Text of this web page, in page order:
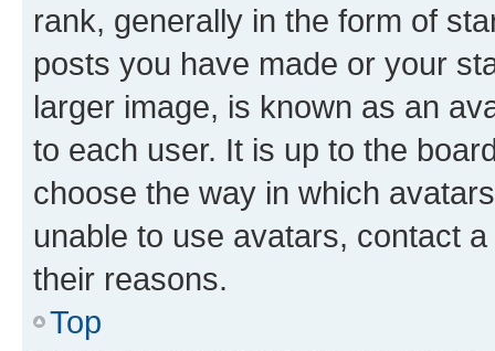
rank, generally in the form of
posts you have made or your
larger image, is known as an
to each user. It is up to the
choose the way in which
unable to use avatars, contact
their reasons.
Top